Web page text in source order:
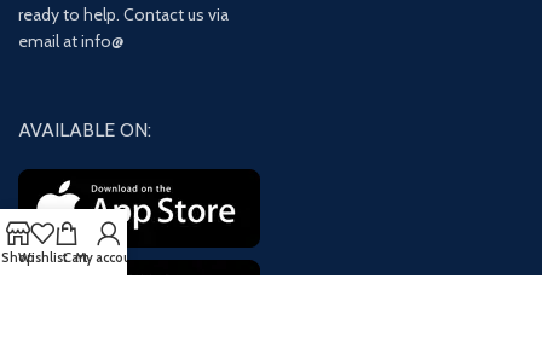
ready to help. Contact us via
email at info@
AVAILABLE ON:
ShopWishlistCartMy account